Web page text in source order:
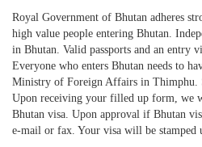
Royal Government of Bhutan adheres
high value people entering Bhutan.
in Bhutan. Valid passports and an entry
Everyone who enters Bhutan needs to
Ministry of Foreign Affairs in Thimphu.
Upon receiving your filled up form, we
Bhutan visa. Upon approval if Bhutan
e-mail or fax. Your visa will be stamped